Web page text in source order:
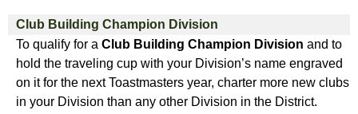
Club Building Champion Division
To qualify for a Club Building Champion Division and to
hold the traveling cup with your Division’s name engraved
on it for the next Toastmasters year, charter more new clubs
in your Division than any other Division in the District.